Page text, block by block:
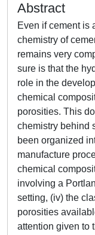
Abstract
Even if cement is
chemistry of
remains very
sure is that the
role in the
chemical
porosities. This
chemistry behind
been organized
manufacture
chemical
involving a
setting, (iv) the
porosities
attention given to